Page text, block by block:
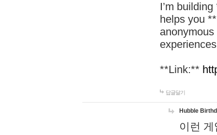
I’m
helps you
**Link:**
답글달기
Hubble
이런